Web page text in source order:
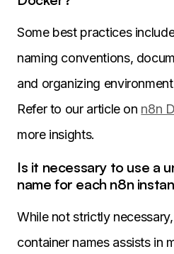
Some best practices
naming conventions,
and organizing
Refer to our article on n8n
more insights.
Is it necessary to use a
name for each n8n
While not strictly
container names assists in